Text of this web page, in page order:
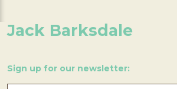
Jack Barksdale
Sign up for our newsletter: